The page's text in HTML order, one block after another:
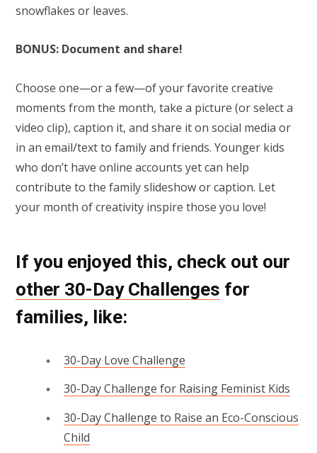
snowflakes or leaves.
BONUS: Document and share!
Choose one—or a few—of your favorite creative
moments from the month, take a picture (or select a
video clip), caption it, and share it on social media or
in an email/text to family and friends. Younger kids
who don’t have online accounts yet can help
contribute to the family slideshow or caption. Let
your month of creativity inspire those you love!
If you enjoyed this, check out our
other 30-Day Challenges for
families, like:
30-Day Love Challenge
30-Day Challenge for Raising Feminist Kids
30-Day Challenge to Raise an Eco-Conscious
Child